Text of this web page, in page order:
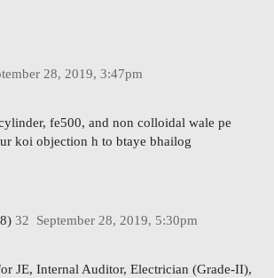
28, 2019, 3:47pm
fe500, and non colloidal wale pe
koi objection h to btaye bhailog
September 28, 2019, 5:30pm
32
JE, Internal Auditor, Electrician (Grade-II),